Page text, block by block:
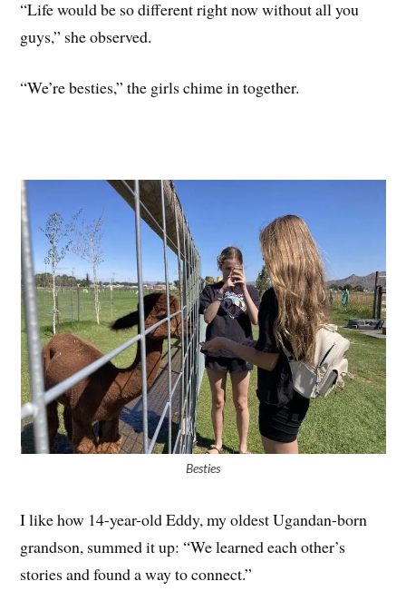
“Life would be so different right now without all you
guys,” she observed.
“We’re besties,” the girls chime in together.
Besties
I like how 14-year-old Eddy, my oldest Ugandan-born
grandson, summed it up: “We learned each other’s
stories and found a way to connect.”